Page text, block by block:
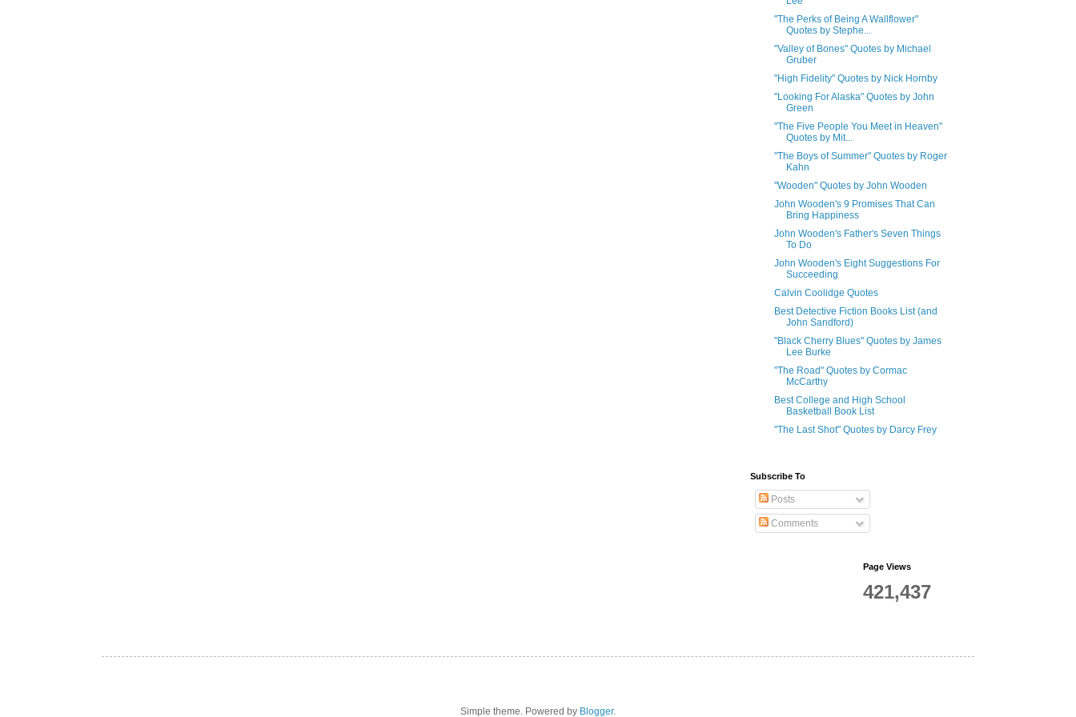
"The Perks of Being A Wallflower"
Quotes by Stephe...
"Valley of Bones" Quotes by Michael
Gruber
"High Fidelity" Quotes by Nick Hornby
"Looking For Alaska" Quotes by John
Green
"The Five People You Meet in Heaven"
Quotes by Mit...
"The Boys of Summer" Quotes by Roger
Kahn
"Wooden" Quotes by John Wooden
John Wooden's 9 Promises That Can
Bring Happiness
John Wooden's Father's Seven Things
To Do
John Wooden's Eight Suggestions For
Succeeding
Calvin Coolidge Quotes
Best Detective Fiction Books List (and
John Sandford)
"Black Cherry Blues" Quotes by James
Lee Burke
"The Road" Quotes by Cormac
McCarthy
Best College and High School
Basketball Book List
"The Last Shot" Quotes by Darcy Frey
Subscribe To
Posts
Comments
Page Views
421,437
Simple theme. Powered by Blogger.